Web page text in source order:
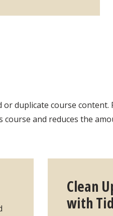
duplicate course
course and reduces the
Clean
with